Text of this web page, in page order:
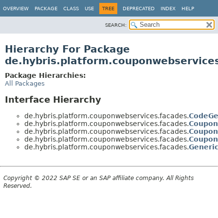
OVERVIEW PACKAGE CLASS USE TREE DEPRECATED INDEX HELP
SEARCH:
Hierarchy For Package
Package Hierarchies:
All Packages
Interface Hierarchy
de.hybris.platform.couponwebservices.facades.
de.hybris.platform.couponwebservices.facades.
de.hybris.platform.couponwebservices.facades.
de.hybris.platform.couponwebservices.facades.
de.hybris.platform.couponwebservices.facades.
Copyright © 2022 SAP SE or an SAP affiliate company. All Rights
Reserved.